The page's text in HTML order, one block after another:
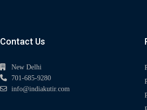
Contact Us
New Delhi
701-685-9280
info@indiakutir.com